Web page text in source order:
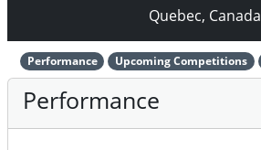
Quebec, Canada
Performance Upcoming Competitions
Performance